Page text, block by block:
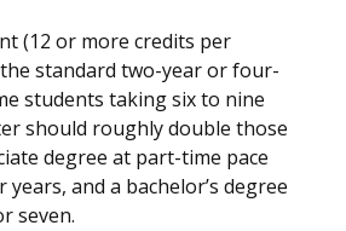
(12 or more credits per
standard two-year or four-
students taking six to nine
should roughly double those
degree at part-time pace
and a bachelor’s degree
seven.